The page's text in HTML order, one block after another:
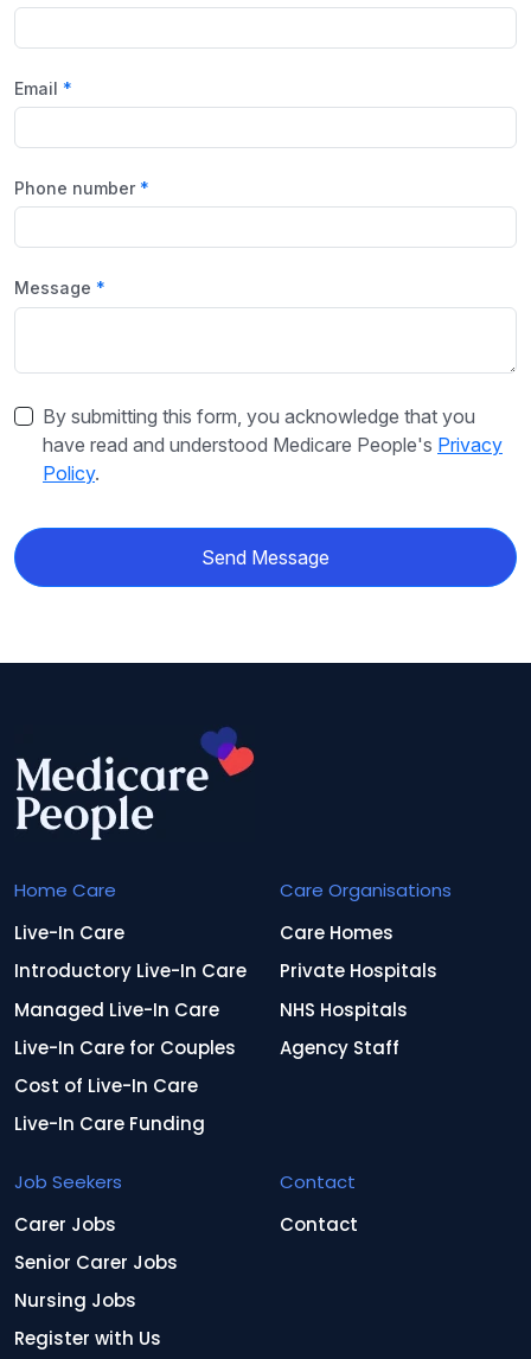
Email
Phone number
Message
By submitting this form, you acknowledge that you
have read and understood Medicare People's Privacy
Policy.
Send Message
Home Care
Live-In Care
Introductory Live-In Care
Managed Live-In Care
Live-In Care for Couples
Cost of Live-In Care
Live-In Care Funding
Care Organisations
Care Homes
Private Hospitals
NHS Hospitals
Agency Staff
Job Seekers
Carer Jobs
Senior Carer Jobs
Nursing Jobs
Register with Us
Contact
Contact